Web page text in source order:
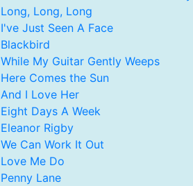
Long, Long, Long
I've Just Seen A Face
Blackbird
While My Guitar Gently Weeps
Here Comes the Sun
And I Love Her
Eight Days A Week
Eleanor Rigby
We Can Work It Out
Love Me Do
Penny Lane